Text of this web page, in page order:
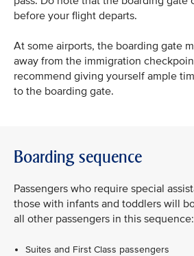
before your flight departs.
At some airports, the boarding gate
away from the immigration
recommend giving yourself ample
to the boarding gate.
Boarding sequence
Passengers who require special
those with infants and toddlers will
all other passengers in this sequence:
Suites and First Class passengers